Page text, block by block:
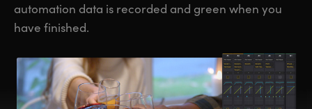
automation data is recorded and green when you
have finished.